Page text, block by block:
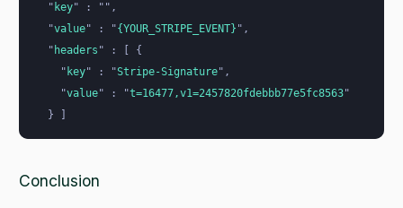
  "
key" : "" ,
  "
value" : "{YOUR_STRIPE_EVENT} " ,
  "
headers " : [ {
    "
key" : "Stripe-Signature" ,
    "
value" : "t=16477,v1=2457820fdebbb77e5fc8563"
  } ]
Conclusion